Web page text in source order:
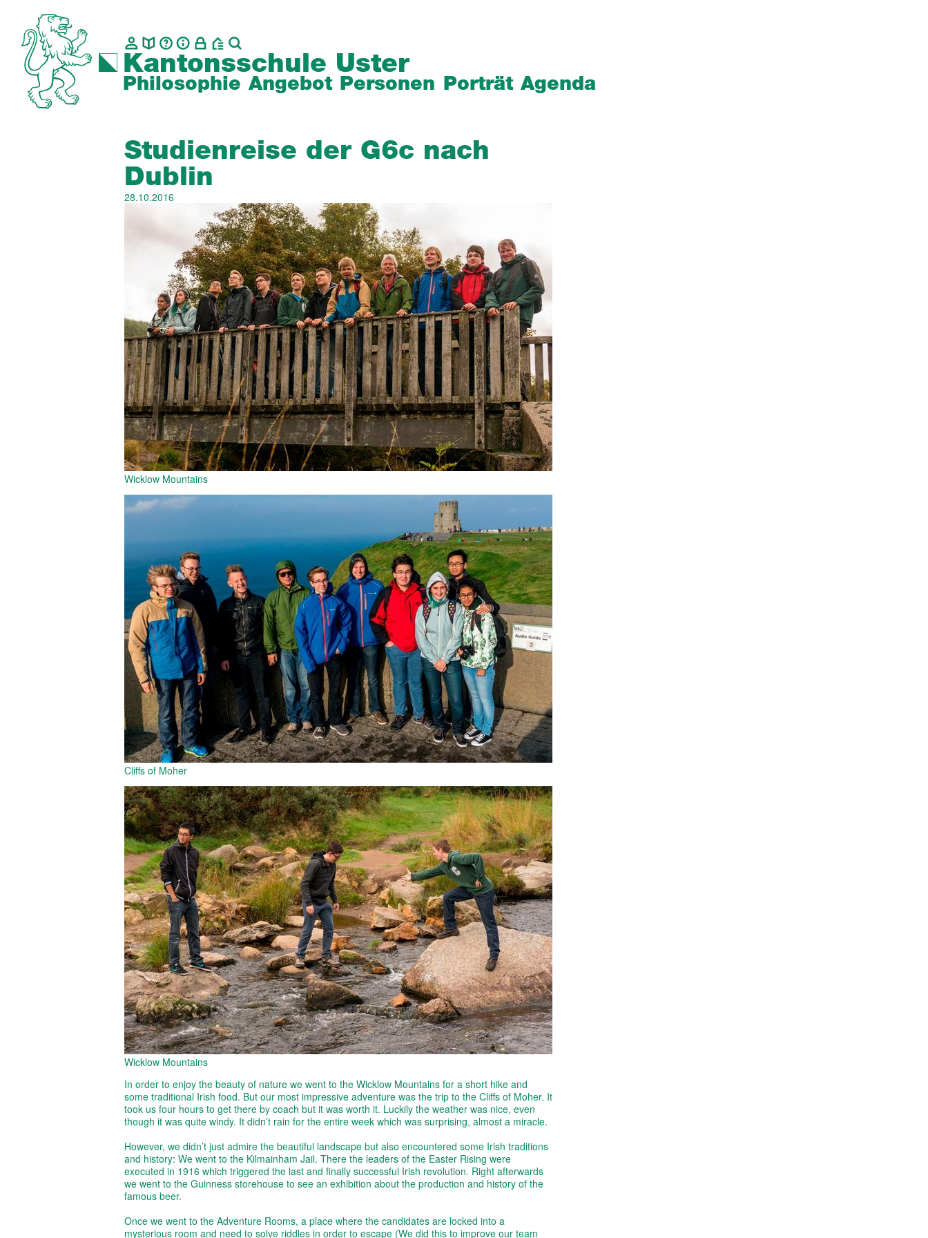
Kantonsschule Uster
Philosophie Angebot Personen Porträt Agenda
Studienreise der G6c nach
Dublin
28.10.2016
Wicklow Mountains
Cliffs of Moher
Wicklow Mountains
In order to enjoy the beauty of nature we went to the Wicklow Mountains for a short hike and
some traditional Irish food. But our most impressive adventure was the trip to the Cliffs of Moher. It
took us four hours to get there by coach but it was worth it. Luckily the weather was nice, even
though it was quite windy. It didn’t rain for the entire week which was surprising, almost a miracle.
However, we didn’t just admire the beautiful landscape but also encountered some Irish traditions
and history: We went to the Kilmainham Jail. There the leaders of the Easter Rising were
executed in 1916 which triggered the last and finally successful Irish revolution. Right afterwards
we went to the Guinness storehouse to see an exhibition about the production and history of the
famous beer.
Once we went to the Adventure Rooms, a place where the candidates are locked into a
mysterious room and need to solve riddles in order to escape (We did this to improve our team